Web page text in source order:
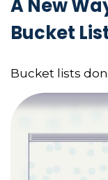
A New
Bucket
Bucket lists